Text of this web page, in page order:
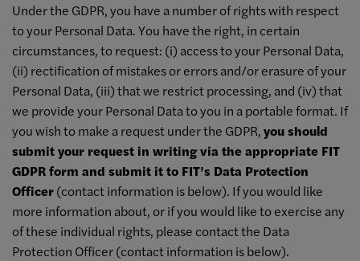
Under the GDPR, you have a number of rights with respect
to your Personal Data. You have the right, in certain
circumstances, to request: (i) access to your Personal Data,
(ii) rectification of mistakes or errors and/or erasure of your
Personal Data, (iii) that we restrict processing, and (iv) that
we provide your Personal Data to you in a portable format. If
you wish to make a request under the GDPR,you should
submit your request in writing via the appropriate FIT
GDPR form and submit it to FIT’s Data Protection
Officer(contact information is below). If you would like
more information about, or if you would like to exercise any
of these individual rights, please contact the Data
Protection Officer (contact information is below).